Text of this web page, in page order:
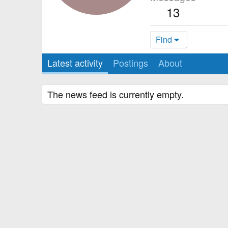
13
Find
Latest activity Postings About
The news feed is currently empty.